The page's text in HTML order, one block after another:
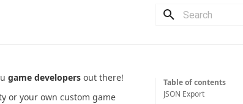
Table of contents
JSON Export
game developers out there!
or your own custom game